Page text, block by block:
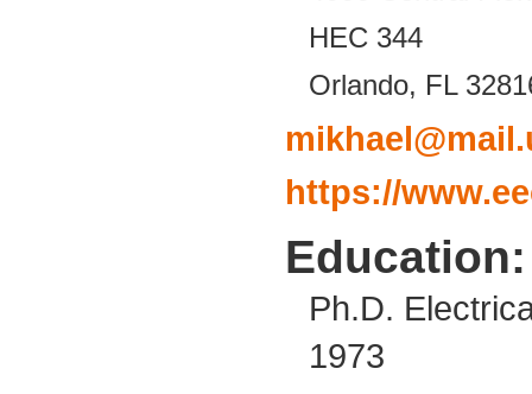
HEC 344
Orlando, FL
https://
Education:
Ph.D.
1973